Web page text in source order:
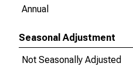
Annual
Seasonal Adjustment
Not Seasonally Adjusted